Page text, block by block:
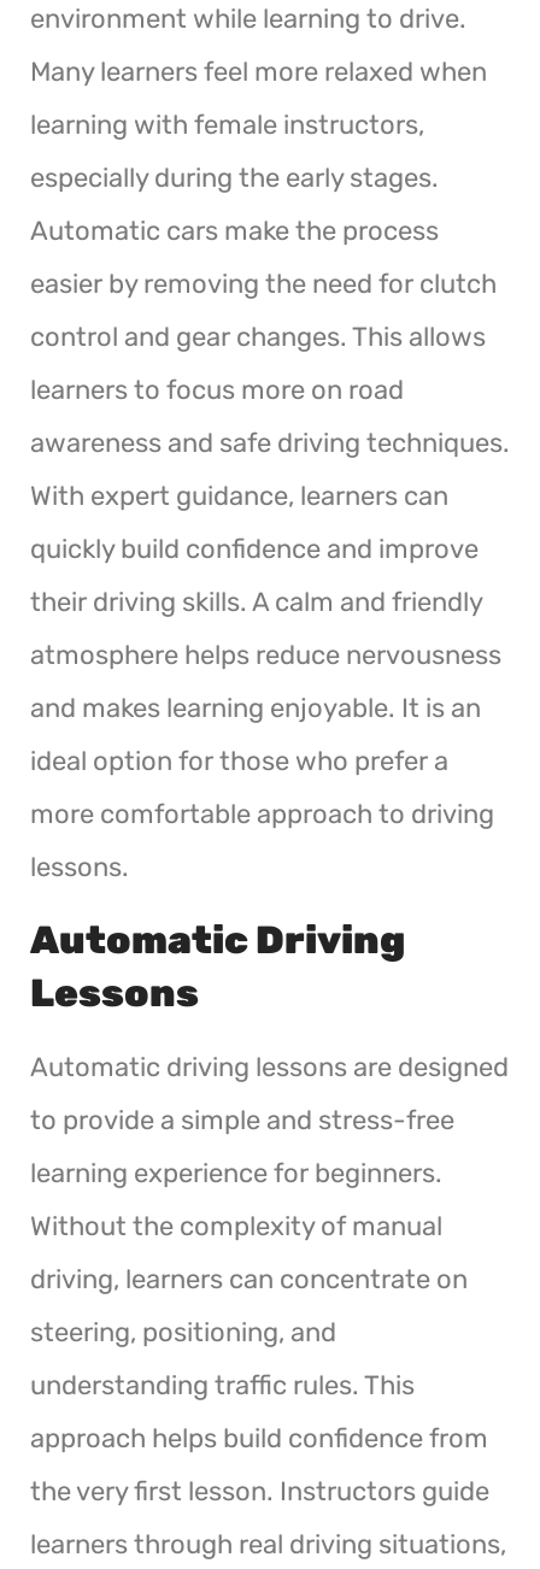
environment while learning to drive.
Many learners feel more relaxed when
learning with female instructors,
especially during the early stages.
Automatic cars make the process
easier by removing the need for clutch
control and gear changes. This allows
learners to focus more on road
awareness and safe driving techniques.
With expert guidance, learners can
quickly build confidence and improve
their driving skills. A calm and friendly
atmosphere helps reduce nervousness
and makes learning enjoyable. It is an
ideal option for those who prefer a
more comfortable approach to driving
lessons.
Automatic Driving
Lessons
Automatic driving lessons are designed
to provide a simple and stress-free
learning experience for beginners.
Without the complexity of manual
driving, learners can concentrate on
steering, positioning, and
understanding traffic rules. This
approach helps build confidence from
the very first lesson. Instructors guide
learners through real driving situations,